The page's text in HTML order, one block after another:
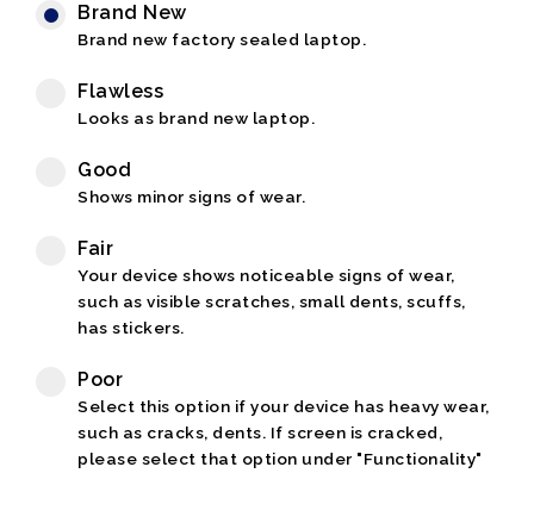
Brand New
Brand new factory sealed laptop.
Flawless
Looks as brand new laptop.
Good
Shows minor signs of wear.
Fair
Your device shows noticeable signs of wear,
such as visible scratches, small dents, scuffs,
has stickers.
Poor
Select this option if your device has heavy wear,
such as cracks, dents. If screen is cracked,
please select that option under "Functionality"